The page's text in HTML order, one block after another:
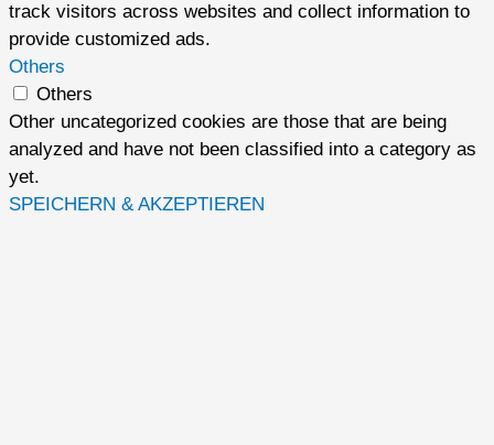
track visitors across websites and collect information to
provide customized ads.
Others
Others
Other uncategorized cookies are those that are being
analyzed and have not been classified into a category as
yet.
SPEICHERN & AKZEPTIEREN